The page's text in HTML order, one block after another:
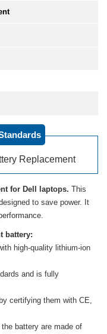
Replacement
for Dell laptops. This
to save power. It
battery:
high-quality lithium-ion
and is fully
certifying them with CE,
battery are made of